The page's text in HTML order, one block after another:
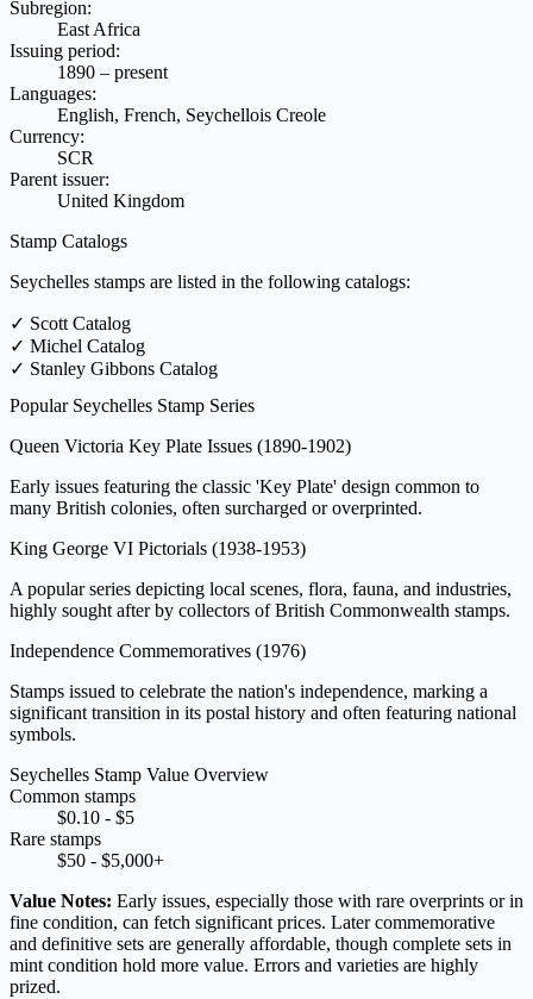
Subregion:
East Africa
Issuing period:
1890 – present
Languages:
English, French, Seychellois Creole
Currency:
SCR
Parent issuer:
United Kingdom
Stamp Catalogs
Seychelles stamps are listed in the following catalogs:
✓ Scott Catalog
✓ Michel Catalog
✓ Stanley Gibbons Catalog
Popular Seychelles Stamp Series
Queen Victoria Key Plate Issues (1890-1902)
Early issues featuring the classic 'Key Plate' design common to
many British colonies, often surcharged or overprinted.
King George VI Pictorials (1938-1953)
A popular series depicting local scenes, flora, fauna, and industries,
highly sought after by collectors of British Commonwealth stamps.
Independence Commemoratives (1976)
Stamps issued to celebrate the nation's independence, marking a
significant transition in its postal history and often featuring national
symbols.
Seychelles Stamp Value Overview
Common stamps
$0.10 - $5
Rare stamps
$50 - $5,000+
Value Notes: Early issues, especially those with rare overprints or in
fine condition, can fetch significant prices. Later commemorative
and definitive sets are generally affordable, though complete sets in
mint condition hold more value. Errors and varieties are highly
prized.